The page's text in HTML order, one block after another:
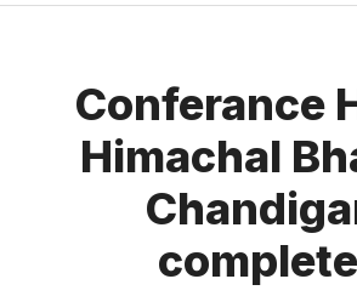
Conferance
Himachal